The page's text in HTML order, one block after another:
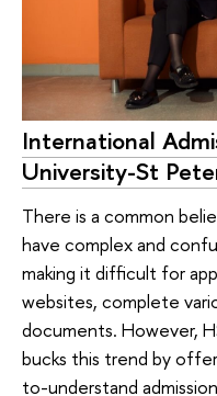
International
University-St
There is a common
have complex and
making it difficult for
websites, complete
documents. However,
bucks this trend by
to-understand